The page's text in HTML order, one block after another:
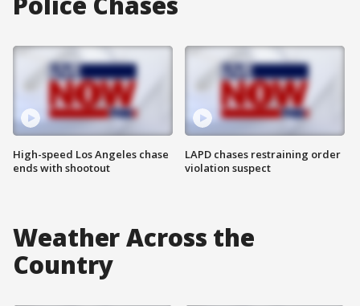
High-speed Los Angeles chase
ends with shootout
LAPD chases restraining order
violation suspect
Weather Across the
Country